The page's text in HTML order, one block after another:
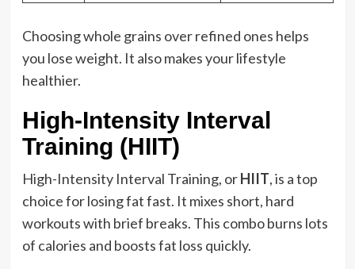
Choosing whole grains over refined ones helps
you lose weight. It also makes your lifestyle
healthier.
High-Intensity Interval
Training (HIIT)
High-Intensity Interval Training, orHIIT, is a top
choice for losing fat fast. It mixes short, hard
workouts with brief breaks. This combo burns lots
of calories and boosts fat loss quickly.